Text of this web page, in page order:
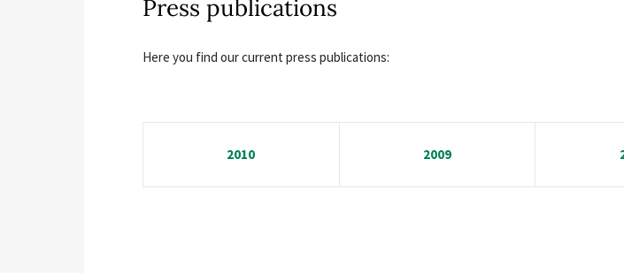
Press publications
Here you find our current press publications:
2010 2009